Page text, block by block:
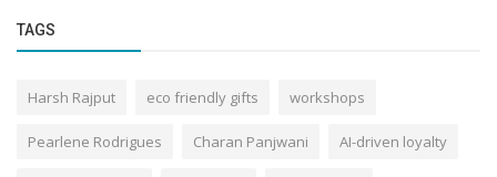
TAGS
Harsh Rajput eco friendly gifts workshops
Pearlene Rodrigues Charan Panjwani AI-driven loyalty